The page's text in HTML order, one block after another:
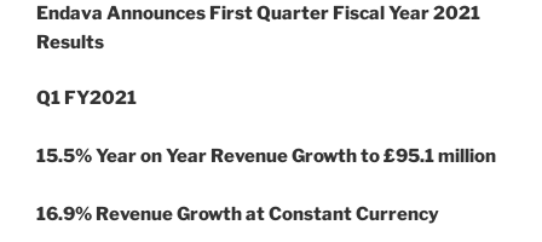
Endava Announces First Quarter Fiscal Year 2021
Results
Q1 FY2021
15.5% Year on Year Revenue Growth to £95.1 million
16.9% Revenue Growth at Constant Currency